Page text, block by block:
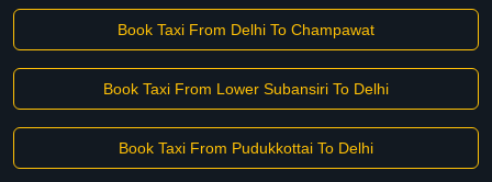
Book Taxi From Delhi To Champawat
Book Taxi From Lower Subansiri To Delhi
Book Taxi From Pudukkottai To Delhi